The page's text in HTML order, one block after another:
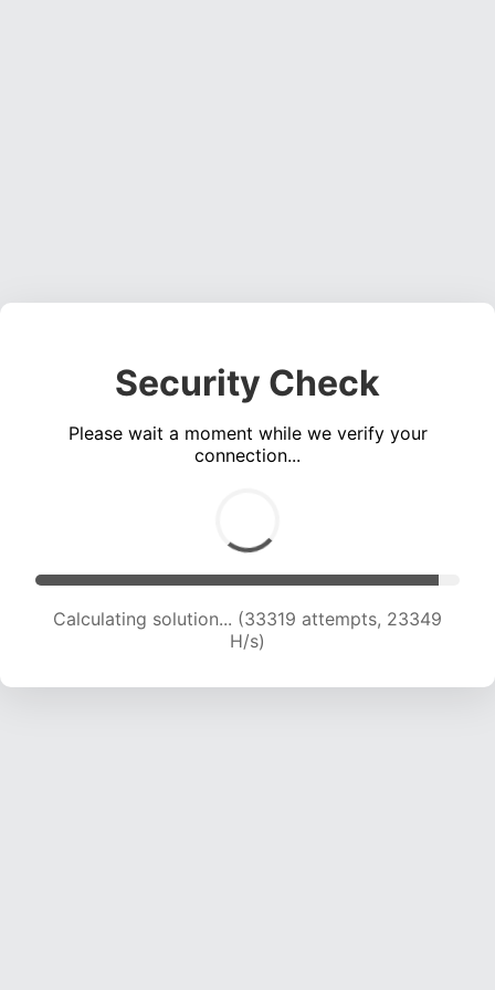
Security Check
Please wait a moment while we verify your
connection...
Calculating solution... (35118 attempts, 22968
H/s)